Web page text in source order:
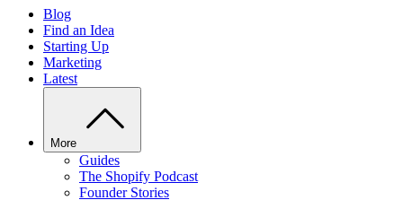
Blog
Find an Idea
Starting Up
Marketing
Latest
More
Guides
The Shopify Podcast
Founder Stories